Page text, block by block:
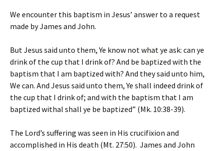
We encounter this baptism in Jesus’ answer to a request
made by James and John.
But Jesus said unto them, Ye know not what ye ask: can ye
drink of the cup that I drink of? And be baptized with the
baptism that I am baptized with? And they said unto him,
We can. And Jesus said unto them, Ye shall indeed drink of
the cup that I drink of; and with the baptism that I am
baptized withal shall ye be baptized” (Mk. 10:38-39).
The Lord’s suffering was seen in His crucifixion and
accomplished in His death (Mt. 27:50). James and John